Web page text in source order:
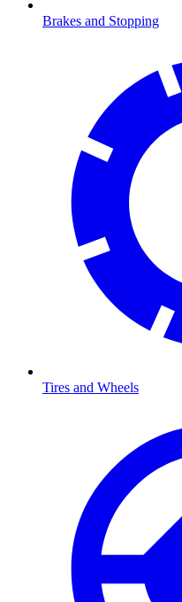
Brakes and Stopping
Tires and Wheels